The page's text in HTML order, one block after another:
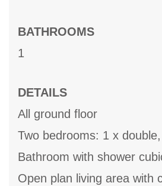
BATHROOMS
1
DETAILS
All ground floor
Two bedrooms: 1 x
Bathroom with shower
Open plan living area with